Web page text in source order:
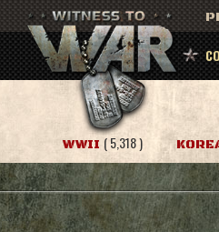
WWII ( 5,318 )